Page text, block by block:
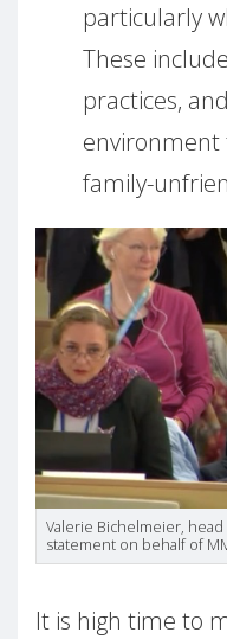
particularly
These
practices,
family-
Valerie Bichelmeier,
statement on behalf of
It is high time to